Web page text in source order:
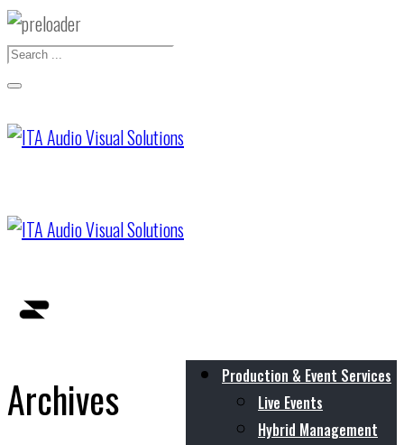
Production & Event Services
Live Events
Hybrid Management
Archives